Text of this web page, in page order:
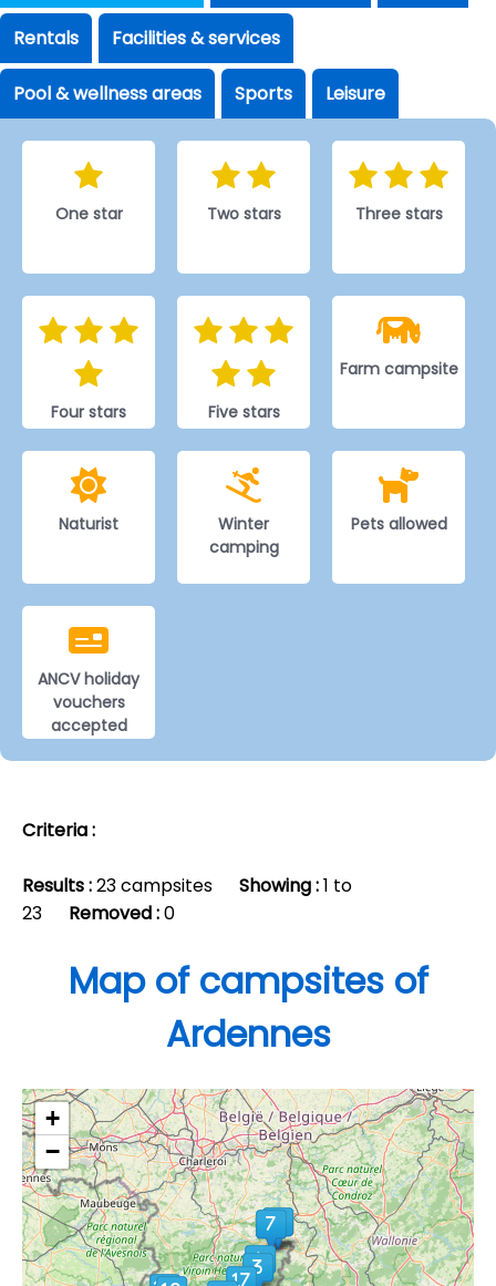
One star Two stars Three stars
Four stars Five stars
Farm campsite
Naturist
Winter
camping
Pets allowed
ANCV holiday
vouchers
accepted
Rentals Facilities & services
Pool & wellness areas Sports Leisure
Criteria :
Results :23 campsites Showing :1 to
23 Removed :0
Map of campsites of
Ardennes
+
−